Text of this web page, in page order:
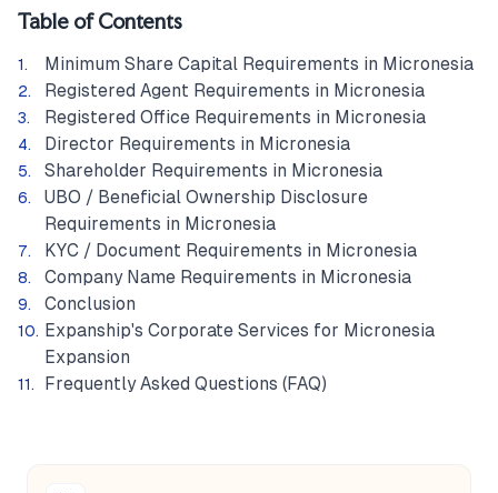
Table of Contents
Minimum Share Capital Requirements in Micronesia
Registered Agent Requirements in Micronesia
Registered Office Requirements in Micronesia
Director Requirements in Micronesia
Shareholder Requirements in Micronesia
UBO / Beneficial Ownership Disclosure
Requirements in Micronesia
KYC / Document Requirements in Micronesia
Company Name Requirements in Micronesia
Conclusion
Expanship's Corporate Services for Micronesia
Expansion
Frequently Asked Questions (FAQ)